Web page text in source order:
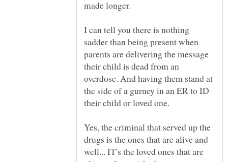
I can tell you there is nothing
sadder than being present when
parents are delivering the message
their child is dead from an
overdose. And having them stand at
the side of a gurney in an ER to ID
their child or loved one.
Yes, the criminal that served up the
drugs is the ones that are alive and
well... IT's the loved ones that are